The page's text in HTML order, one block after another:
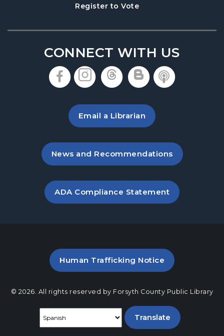
Register to Vote, opens in a new tab
CONNECT WITH US
, opens in a new tab
, opens in a new tab
, opens in a new
, opens in a
, opens
Email a Librarian
News and Recommendations
, opens in a new tab
ADA Compliance Statement
, opens PDF file in a new
Human Trafficking Notice
PDF file (opens in a new
© 2026. All rights reserved by Forsyth County Public Library
Select a language